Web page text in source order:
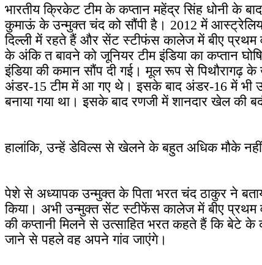
भारतीय क्रिकेट टीम के कप्तान महेंद्र सिंह धोनी के
कुमाऊं के उन्मुक्त चंद को सौंपी है। 2012 में
दिल्ली में रहते हैं और सेंट स्टीफंस कालेज में बीए प्रथम
के अंकि त बावने को जूनियर टीम इंडिया का कप्तान
इंडिया की कमान सौंप दी गई। मूल रूप से पिथौरागढ़
अंडर-15 टीम में आ गए थे। इसके बाद अंडर-16 में भी
बनाया गया था। इसके बाद रणजी में शानदार खेल की
हालांकि, उन्हें डेविल्स से खेलने के बहुत अधिक मौके
पेशे से अध्यापक उन्मुक्त के पिता भरत चंद ठाकुर ने
किया। अभी उन्मुक्त सेंट स्टीफेंस कालेज में बीए प्रथम
की कप्तानी मिलने से उत्साहित भरत कहते हैं कि बेटे के
जाने से पहले वह अपने गांव जाएंगे।